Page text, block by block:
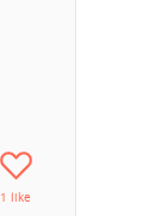
1 like